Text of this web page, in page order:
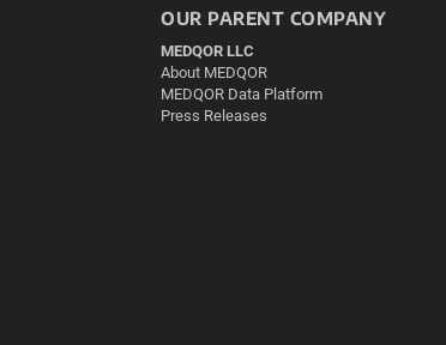
OUR PARENT COMPANY
MEDQOR LLC
About MEDQOR
MEDQOR Data Platform
Press Releases